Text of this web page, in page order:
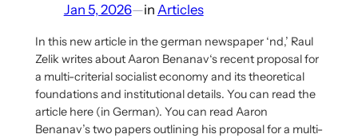
Jan 5, 2026—in Articles
In this new article in the german newspaper ‘nd,’ Raul
Zelik writes about Aaron Benanav‘s recent proposal for
a multi-criterial socialist economy and its theoretical
foundations and institutional details. You can read the
article here (in German). You can read Aaron
Benanav’s two papers outlining his proposal for a multi-